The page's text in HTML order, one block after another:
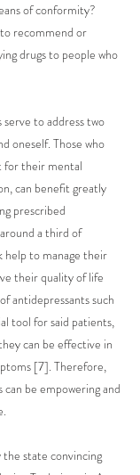
of conformity?
recommend or
drugs to people who
to address two
oneself. Those who
their mental
can benefit greatly
prescribed
a third of
help to manage their
their quality of life
antidepressants such
tool for said patients,
can be effective in
[7]. Therefore,
be empowering and
state convincing